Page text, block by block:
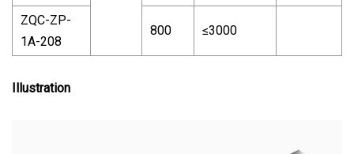
ZQC-ZP-
1A-208
800 ≤3000
Illustration